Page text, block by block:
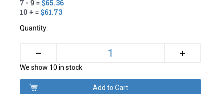
7 - 9 = $65.36
10 + = $61.73
Quantity:
– +
We show 10 in stock